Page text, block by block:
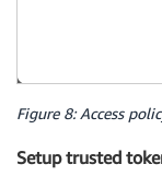
Figure 8: Access
Setup trusted